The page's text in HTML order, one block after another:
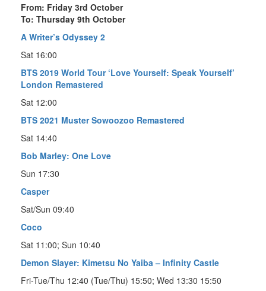
From: Friday 3rd October
To: Thursday 9th October
A Writer’s Odyssey 2
Sat 16:00
BTS 2019 World Tour ‘Love Yourself: Speak Yourself’
London Remastered
Sat 12:00
BTS 2021 Muster Sowoozoo Remastered
Sat 14:40
Bob Marley: One Love
Sun 17:30
Casper
Sat/Sun 09:40
Coco
Sat 11:00; Sun 10:40
Demon Slayer: Kimetsu No Yaiba – Infinity Castle
Fri-Tue/Thu 12:40 (Tue/Thu) 15:50; Wed 13:30 15:50